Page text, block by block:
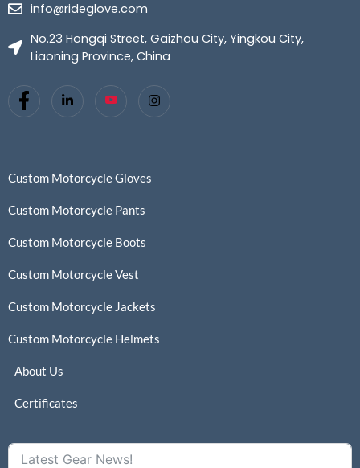
info@rideglove.com
No.23 Hongqi Street, Gaizhou City, Yingkou City,
Liaoning Province, China
Custom Motorcycle Gloves
Custom Motorcycle Pants
Custom Motorcycle Boots
Custom Motorcycle Vest
Custom Motorcycle Jackets
Custom Motorcycle Helmets
About Us
Certificates